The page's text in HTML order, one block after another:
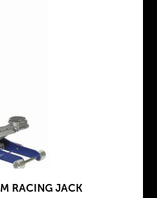
RACING JACK